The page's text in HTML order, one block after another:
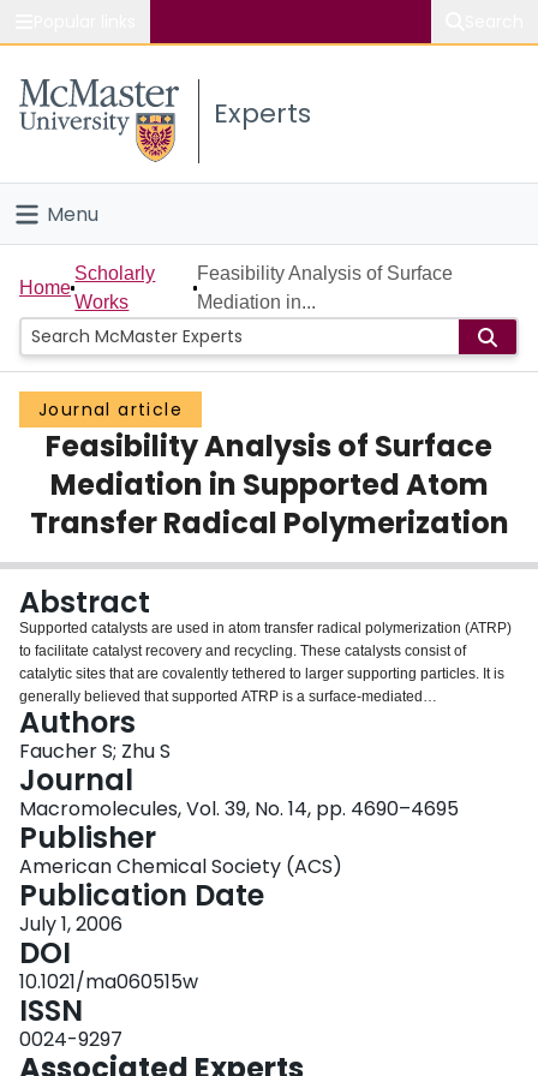
Study
Connect
Experts
Menu
Home
People
Groups
Scholarly Works
About
Login
Home
Scholarly
Works
Feasibility Analysis of Surface
Mediation in...
Journal article
Feasibility Analysis of Surface
Mediation in Supported Atom
Transfer Radical Polymerization
Abstract
Supported catalysts are used in atom transfer radical polymerization (ATRP)
to facilitate catalyst recovery and recycling. These catalysts consist of
catalytic sites that are covalently tethered to larger supporting particles. It is
generally believed that supported ATRP is a surface-mediated
polymerization process; that is, both activation and deactivation reactions
take place at the surface of the particles. However, recent experiments show
that this may not be the case. This paper provides a theoretical analysis to
test the concept of surface-mediated ATRP. It is found that deactivation at the
surface is unlikely. The geographic isolation of catalytic sites, rather than
polymer diffusivity limitation, is primarily responsible for this infeasibility. A
trace amount of free catalyst in solution that minimizes the geographic
isolation is essential for mediating supported ATRP.
Authors
Faucher S; Zhu S
Journal
Macromolecules, Vol. 39, No. 14, pp. 4690–4695
Publisher
American Chemical Society (ACS)
Publication Date
July 1, 2006
DOI
10.1021/ma060515w
ISSN
0024-9297